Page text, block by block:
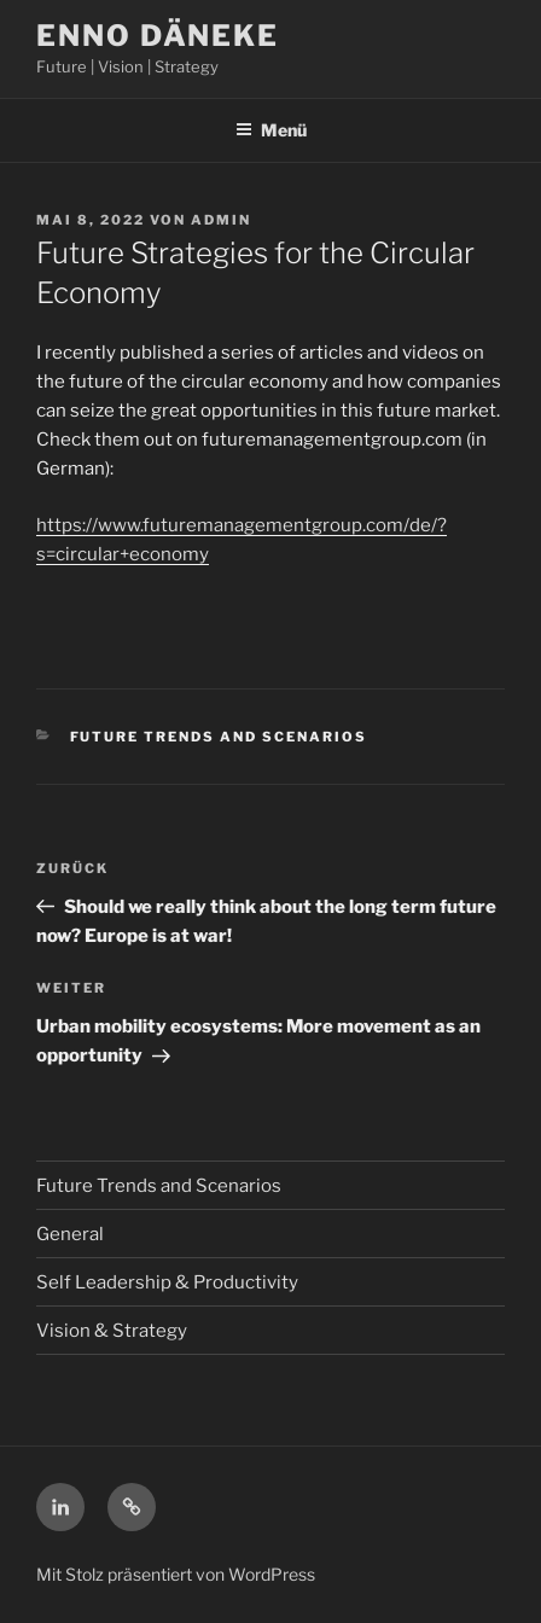
Inhalt
springen
ENNO DÄNEKE
Future | Vision | Strategy
Menü
VERÖFFENTLICHT
AM
MAI 8, 2022 VON ADMIN
Future Strategies for the Circular
Economy
I recently published a series of articles and videos on
the future of the circular economy and how companies
can seize the great opportunities in this future market.
Check them out on futuremanagementgroup.com (in
German):
https://www.futuremanagementgroup.com/de/?
s=circular+economy
KATEGORIEN
FUTURE TRENDS AND SCENARIOS
Beitragsnavigation
Vorheriger
Beitrag
ZURÜCK
Should we really think about the long term future
now? Europe is at war!
Nächster
Beitrag
WEITER
Urban mobility ecosystems: More movement as an
opportunity
Future Trends and Scenarios
General
Self Leadership & Productivity
Vision & Strategy
LinkedInXing
Mit Stolz präsentiert von WordPress